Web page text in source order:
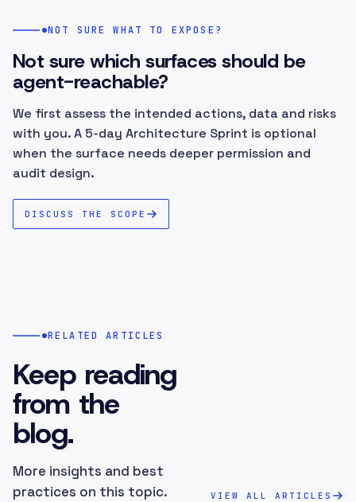
NOT SURE WHAT TO EXPOSE?
Not sure which surfaces should be
agent-reachable?
We first assess the intended actions, data and risks
with you. A 5-day Architecture Sprint is optional
when the surface needs deeper permission and
audit design.
DISCUSS THE SCOPE
RELATED ARTICLES
Keep reading
from the
blog.
More insights and best
practices on this topic.
VIEW ALL ARTICLES